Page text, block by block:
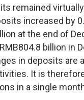
remained
increased by
at the end of
billion in
in deposits
It is
in a single